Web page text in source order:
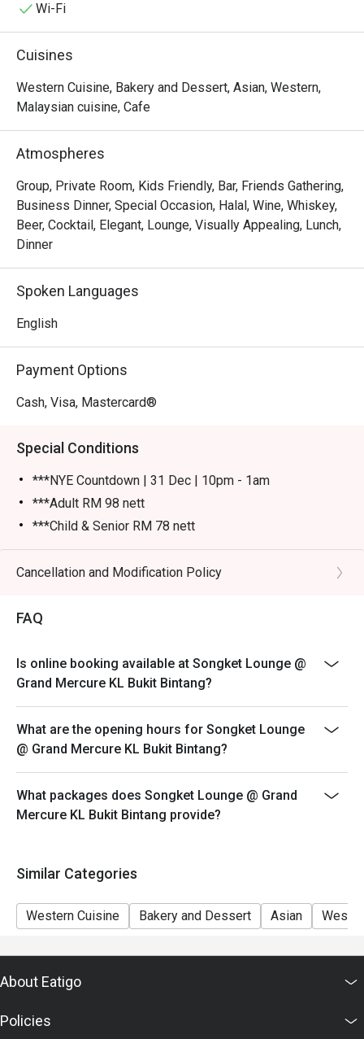
Wi-Fi
Cuisines
Western Cuisine, Bakery and Dessert, Asian, Western,
Malaysian cuisine, Cafe
Atmospheres
Group, Private Room, Kids Friendly, Bar, Friends Gathering,
Business Dinner, Special Occasion, Halal, Wine, Whiskey,
Beer, Cocktail, Elegant, Lounge, Visually Appealing, Lunch,
Dinner
Spoken Languages
English
Payment Options
Cash, Visa, Mastercard®
Special Conditions
***NYE Countdown | 31 Dec | 10pm - 1am
***Adult RM 98 nett
***Child & Senior RM 78 nett
Please show your reservation code upon arrival.
Eatigo discount is applicable for a la carte food item &
menu.
Eatigo discount apply to the number of people stated in
your reservation, not more. If your party size changes
people than stated in your reservation you may lose
both your table and discount altogether.
Seating preference is subject to restaurant's discretion.
The restaurant may ask you to wait during peak hour.
Eatigo discounts cannot be combined with other offers
Cancellation and Modification Policy
FAQ
Is online booking available at Songket Lounge @
Grand Mercure KL Bukit Bintang?
What are the opening hours for Songket Lounge
@ Grand Mercure KL Bukit Bintang?
What packages does Songket Lounge @ Grand
Mercure KL Bukit Bintang provide?
Similar Categories
Western Cuisine Bakery and Dessert Asian
About Eatigo
Policies